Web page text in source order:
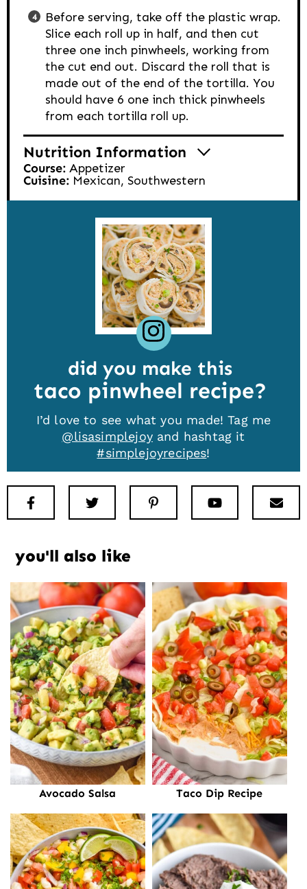
Before serving, take off the plastic wrap.
Slice each roll up in half, and then cut
three one inch pinwheels, working from
the cut end out. Discard the roll that is
made out of the end of the tortilla. You
should have 6 one inch thick pinwheels
from each tortilla roll up.
Nutrition Information
Course: Appetizer
Cuisine: Mexican, Southwestern
did you make this
taco pinwheel recipe
I’d love to see what you made! Tag me
@lisasimplejoyand hashtag it
#simplejoyrecipes!
Facebook Pinterest Youtube
you'll also like
Avocado Salsa Taco Dip Recipe